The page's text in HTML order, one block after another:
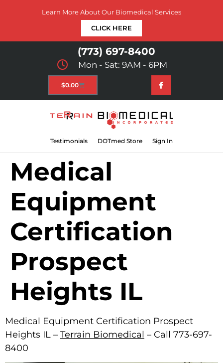
Learn More About Our Biomedical Services
CLICK HERE
(773) 697-8400
Mon - Sat: 9AM - 6PM
$0.00
Testimonials DOTmed Store Sign In
Medical
Equipment
Certification
Prospect
Heights IL
Medical Equipment Certification Prospect
Heights IL – Terrain Biomedical – Call 773-697-
8400